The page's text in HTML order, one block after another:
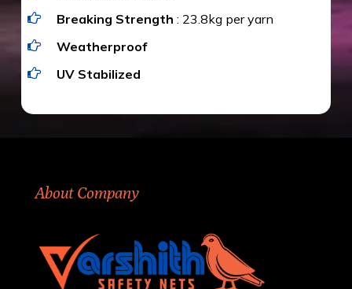
Breaking Strength : 23.8kg per yarn
Weatherproof
UV Stabilized
About Company